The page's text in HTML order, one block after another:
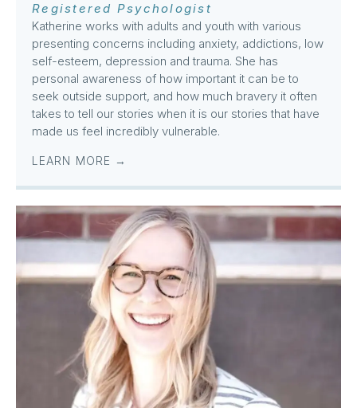
Registered Psychologist
Katherine works with adults and youth with various
presenting concerns including anxiety, addictions, low
self-esteem, depression and trauma. She has
personal awareness of how important it can be to
seek outside support, and how much bravery it often
takes to tell our stories when it is our stories that have
made us feel incredibly vulnerable.
LEARN MORE →